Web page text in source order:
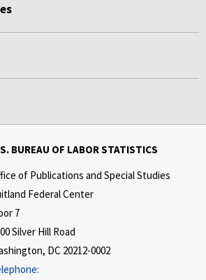
BUREAU OF LABOR STATISTICS
of Publications and Special Studies
Federal Center
7
Silver Hill Road
DC 20212-0002